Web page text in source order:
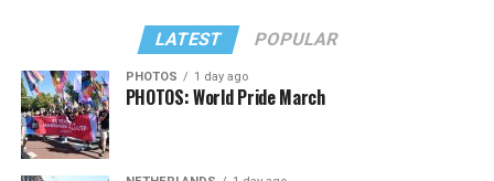
LATEST POPULAR
PHOTOS 1 day ago
PHOTOS: World Pride March